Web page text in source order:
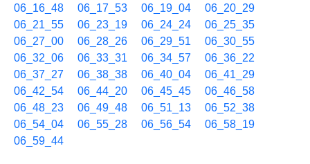
06_16_48
06_17_53 06_19_04
06_20_29
06_21_55
06_23_19 06_24_24
06_25_35
06_27_00
06_28_26 06_29_51
06_30_55
06_32_06
06_33_31 06_34_57
06_36_22
06_37_27
06_38_38 06_40_04
06_41_29
06_42_54
06_44_20 06_45_45
06_46_58
06_48_23
06_49_48 06_51_13
06_52_38
06_54_04
06_55_28 06_56_54
06_58_19
06_59_44